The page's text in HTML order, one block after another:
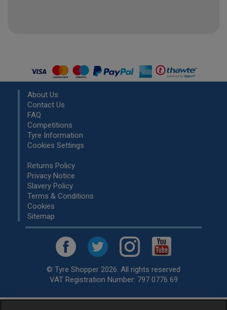
About Us
Contact Us
FAQ
Competitions
Tyre Information
Cookies Settings
Returns Policy
Privacy Notice
Slavery Policy
Terms & Conditions
Cookies
Sitemap
© Tyre Shopper 2026. All rights reserved
VAT Registration Number: 797 0776 69